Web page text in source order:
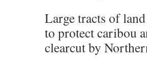
Large tracts of
to protect caribou
clearcut by